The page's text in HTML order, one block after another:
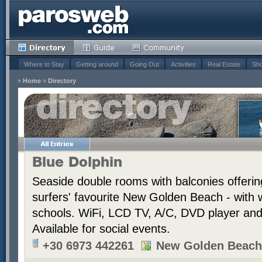
Where to Stay Getting around Going Out Activities Real Estate
» Home » Directory
Blue Dolphin
Seaside double rooms with balconies
surfers' favourite New Golden Beach - with
schools. WiFi, LCD TV, A/C, DVD player
Available for social events.
+30 6973 442261
New Golden Beach